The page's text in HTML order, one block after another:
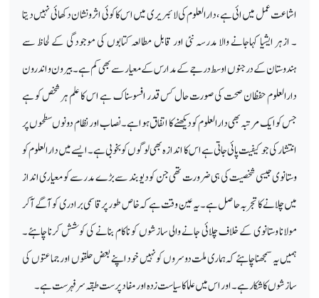
اشاعت عمل میں ائی ہے ، دارالعلوم کی لائبریری میں اس کاکوئی اثر ونشان دکھائی نہیں دیتا
۔ ازہر ایشیا کہاجانے والا مدرسہ نئی اور قابل مطالعہ کتابوں کی موجودگی کے لحاظ سے
ہندوستان کے درجنوں اوسط درجے کے مدارس کے معیار سے بھی کم ہے۔ بیرون و اندرون
دارالعلوم حفظان صحت کی صورت حال کس قدر افسوسناک ہے اس کا علم ہر شخص کو ہے
جس کو ایک مرتبہ بھی دارالعلوم کو دیکھنے کا اتفاق ہوا ہے۔ نصاب اور نظام دونوں سطحوں پر
انتشار کی جو کیفیت پائی جاتی ہے ا س کا اندازہ بھی لوگوں کو بخوبی ہے۔ ایسے میں دارالعلوم کو
وستانوی جیسی شخصیت کی ہی ضرورت تھی جن کو دیوبند سے بڑے مدرسے کو معیاری انداز
میں چلانے کا تجربہ حاصل ہے۔یہ عین و قت ہے کہ خاص طور پر قاسمی برادری کو آگے آکر
مولانا وستانوی کے خلاف چلائی جانے والی سازشوں کو ناکام بنانے کی کوشش کرنا چاہئے۔
ہمیں یہ سمجھنا چاہئے کہ ہماری ملت دوسروں کو نہیں خود اپنے بعض حلقوں اور جماعتوں کی
سازشوں کا شکار ہے۔ اور اس میں علما کا سیاست زدہ او رمفاد پرست طبقہ سرفہرست ہے۔